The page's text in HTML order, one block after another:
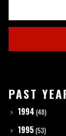
PAST
1994 (48)
1995 (53)